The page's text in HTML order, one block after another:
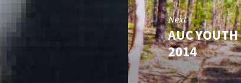
Next
AUC
2014